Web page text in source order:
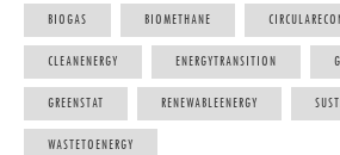
BIOGAS BIOMETHANE
CLEANENERGY ENERGYTRANSITION
GREENSTAT RENEWABLEENERGY
WASTETOENERGY